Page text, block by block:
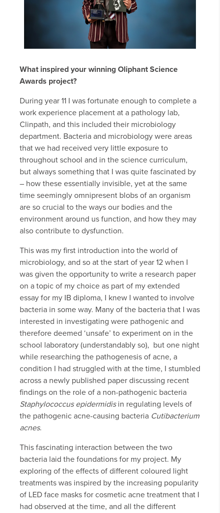
What inspired your winning Oliphant Science
Awards project?
During year 11 I was fortunate enough to complete a
work experience placement at a pathology lab,
Clinpath, and this included their microbiology
department. Bacteria and microbiology were areas
that we had received very little exposure to
throughout school and in the science curriculum,
but always something that I was quite fascinated by
– how these essentially invisible, yet at the same
time seemingly omnipresent blobs of an organism
are so crucial to the ways our bodies and the
environment around us function, and how they may
also contribute to dysfunction.
This was my first introduction into the world of
microbiology, and so at the start of year 12 when I
was given the opportunity to write a research paper
on a topic of my choice as part of my extended
essay for my IB diploma, I knew I wanted to involve
bacteria in some way. Many of the bacteria that I was
interested in investigating were pathogenic and
therefore deemed ‘unsafe’ to experiment on in the
school laboratory (understandably so), but one night
while researching the pathogenesis of acne, a
condition I had struggled with at the time, I stumbled
across a newly published paper discussing recent
findings on the role of a non-pathogenic bacteria
Staphylococcus epidermidisin regulating levels of
the pathogenic acne-causing bacteria Cutibacterium
acnes.
This fascinating interaction between the two
bacteria laid the foundations for my project. My
exploring of the effects of different coloured light
treatments was inspired by the increasing popularity
of LED face masks for cosmetic acne treatment that I
had observed at the time, and all the different